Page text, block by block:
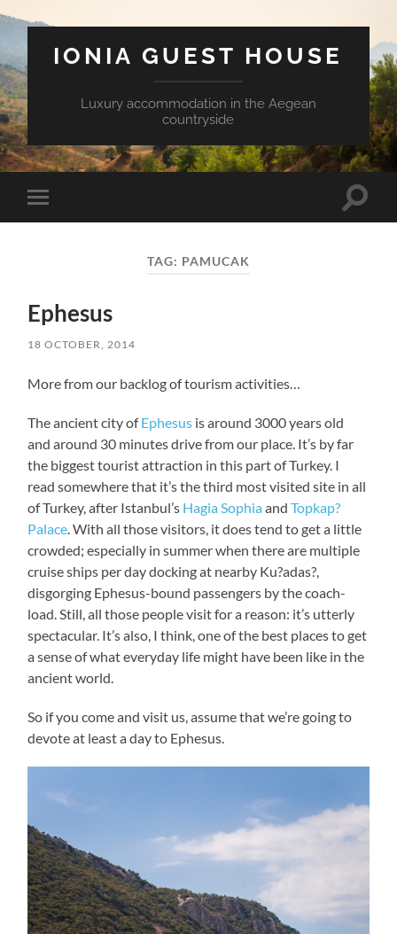
IONIA GUEST HOUSE
Luxury accommodation in the Aegean
countryside
Toggle
mobile
Toggle
TAG: PAMUCAK
Ephesus
18 OCTOBER, 2014
More from our backlog of tourism activities…
The ancient city ofEphesus is around 3000 years old
and around 30 minutes drive from our place. It’s by far
the biggest tourist attraction in this part of Turkey. I
read somewhere that it’s the third most visited site in all
of Turkey, after Istanbul’s Hagia SophiaandTopkap?
Palace. With all those visitors, it does tend to get a little
crowded; especially in summer when there are multiple
cruise ships per day docking at nearby Ku?adas?,
disgorging Ephesus-bound passengers by the coach-
load. Still, all those people visit for a reason: it’s utterly
spectacular. It’s also, I think, one of the best places to get
a sense of what everyday life might have been like in the
ancient world.
So if you come and visit us, assume that we’re going to
devote at least a day to Ephesus.